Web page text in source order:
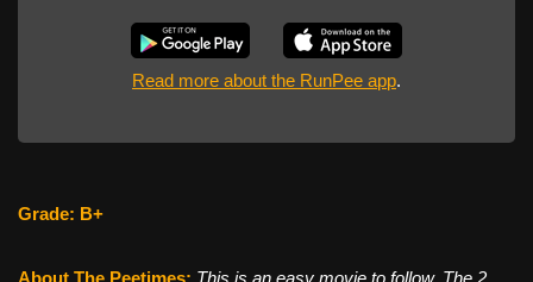
Read more about the RunPee app.
Grade: B+
About The Peetimes: This is an easy movie to follow. The 2